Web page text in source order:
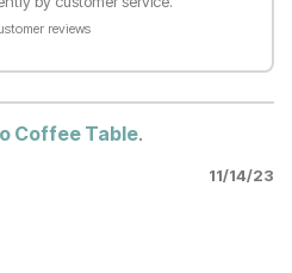
reviews
Coffee Table.
11/14/23